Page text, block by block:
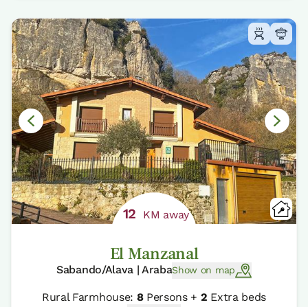
12 KM away
El Manzanal
Sabando/Alava | ArabaShow on map
Rural Farmhouse: 8Persons + 2 Extra beds